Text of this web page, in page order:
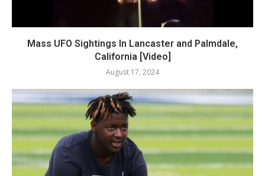
Mass UFO Sightings In Lancaster and Palmdale,
California [Video]
August 17, 2024